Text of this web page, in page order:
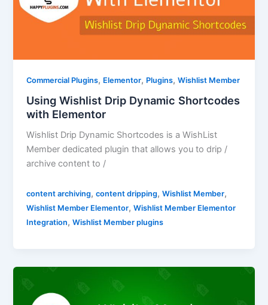
Commercial Plugins, Elementor, Plugins,Wishlist Member
Using Wishlist Drip Dynamic Shortcodes
with Elementor
Wishlist Drip Dynamic Shortcodes is a WishList
Member dedicated plugin that allows you to drip /
archive content to /
content archiving,content dripping,Wishlist Member,
Wishlist Member Elementor,Wishlist Member Elementor
Integration,Wishlist Member plugins